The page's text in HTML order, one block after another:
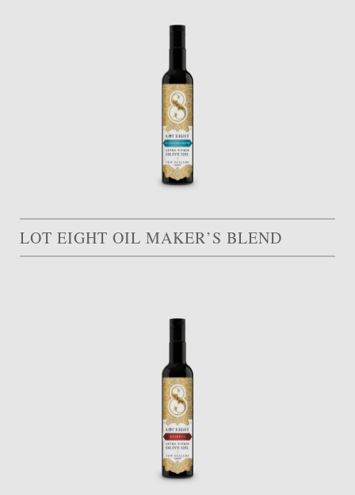
LOT EIGHT OIL MAKER’S BLEND